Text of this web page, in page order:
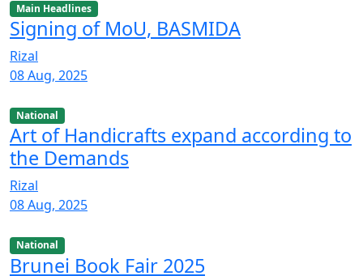
Main Headlines
Signing of MoU, BASMIDA
Rizal
08 Aug, 2025
National
Art of Handicrafts expand according to
the Demands
Rizal
08 Aug, 2025
National
Brunei Book Fair 2025